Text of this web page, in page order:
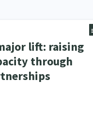
lift: raising
through